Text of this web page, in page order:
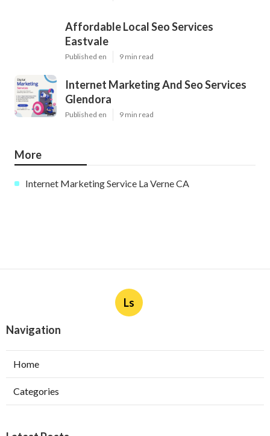
Affordable Local Seo Services
Eastvale
Published en 9 min read
Internet Marketing And Seo Services
Glendora
Published en 9 min read
More
Internet Marketing Service La Verne CA
Ls
Navigation
Home
Categories